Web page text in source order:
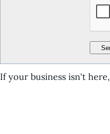
If your business isn't here,